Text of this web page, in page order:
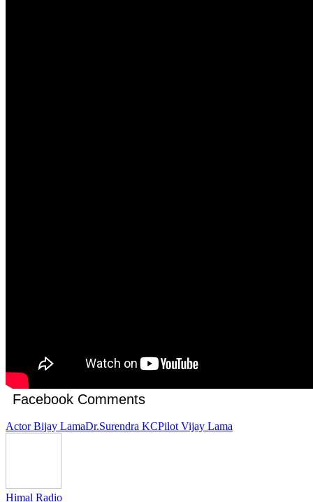
Facebook Comments
Actor Bijay LamaDr.Surendra KCPilot Vijay Lama
Himal Radio